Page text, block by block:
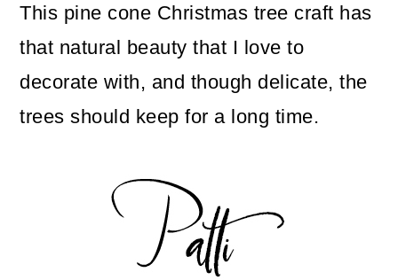
This pine cone Christmas tree craft has
that natural beauty that I love to
decorate with, and though delicate, the
trees should keep for a long time.